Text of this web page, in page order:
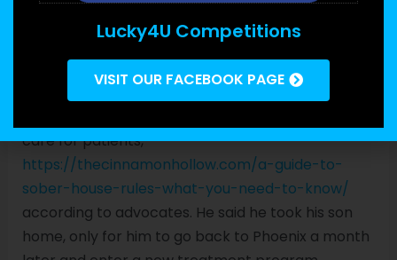
providers billed Arizona’s Medicaid Program, or
AHCCCS, for services they never provided — to
the tune of millions of dollars with no limit. But
many people still became homeless as facilities
care for patients,
https://thecinnamonhollow.com/a-guide-to-
sober-house-rules-what-you-need-to-know/
according to advocates. He said he took his son
home, only for him to go back to Phoenix a month
Lucky4U Competitions
VISIT OUR FACEBOOK PAGE